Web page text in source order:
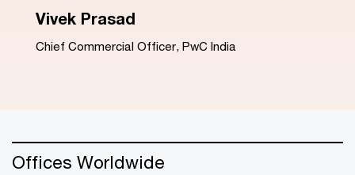
Dinesh Arora
Advisory Leader, PwC India
Offices Worldwide